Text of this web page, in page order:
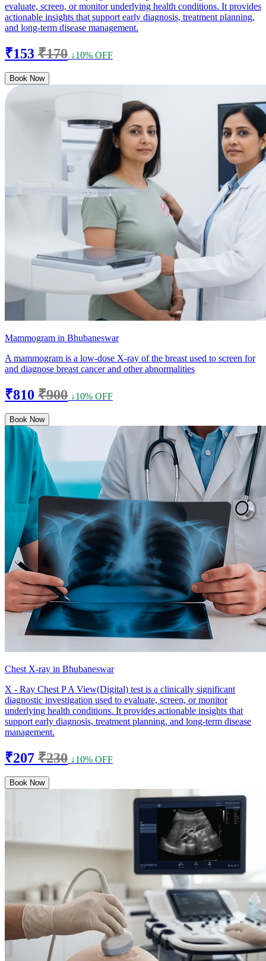
evaluate, screen, or monitor underlying health conditions. It provides
actionable insights that support early diagnosis, treatment planning,
and long-term disease management.
₹153 ₹170 ↓10% OFF
Book Now
Mammogram in Bhubaneswar
A mammogram is a low-dose X-ray of the breast used to screen for
and diagnose breast cancer and other abnormalities
₹810 ₹900 ↓10% OFF
Book Now
Chest X-ray in Bhubaneswar
X - Ray Chest P A View(Digital) test is a clinically significant
diagnostic investigation used to evaluate, screen, or monitor
underlying health conditions. It provides actionable insights that
support early diagnosis, treatment planning, and long-term disease
management.
₹207 ₹230 ↓10% OFF
Book Now